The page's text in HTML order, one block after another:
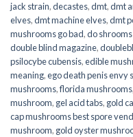
jack strain,decastes,dmt,dmt
elves,dmt machine elves,dmt
mushrooms go bad,do
double blind magazine,
psilocybe cubensis,edible
meaning,ego death penis envy
mushrooms,florida mushrooms
mushroom, gel acid tabs, gold
cap mushrooms best spore
mushroom, gold oyster